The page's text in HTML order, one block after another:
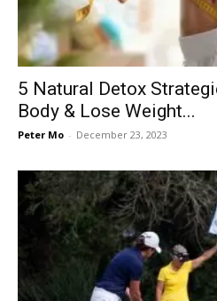
5 Natural Detox
Body & Lose Weight...
Peter Mo - December 23, 2023